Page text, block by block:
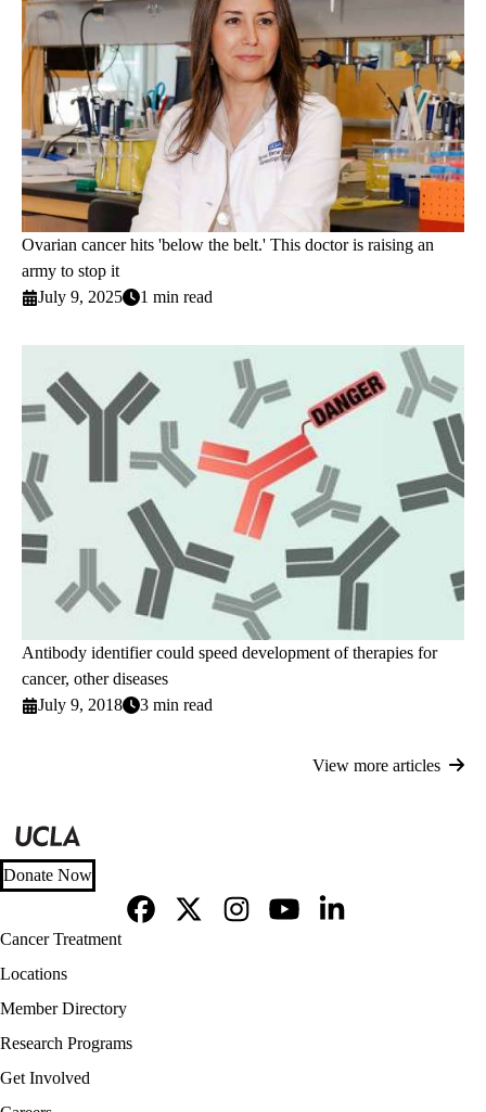
Ovarian cancer hits 'below the belt.' This doctor is raising an
army to stop it
July 9, 2025
1 min read
Antibody identifier could speed development of therapies for
cancer, other diseases
July 9, 2018
3 min read
View more articles
Donate Now
Footer
navigation
Cancer Treatment
Locations
Member Directory
Research Programs
Get Involved